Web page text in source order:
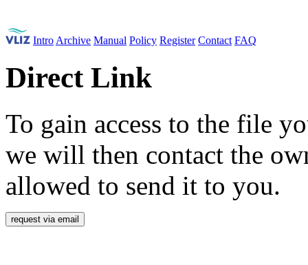
Intro Archive Manual Policy Register Contact FAQ
Direct Link
To gain access to the file
we will then contact the
allowed to send it to you.
request via email